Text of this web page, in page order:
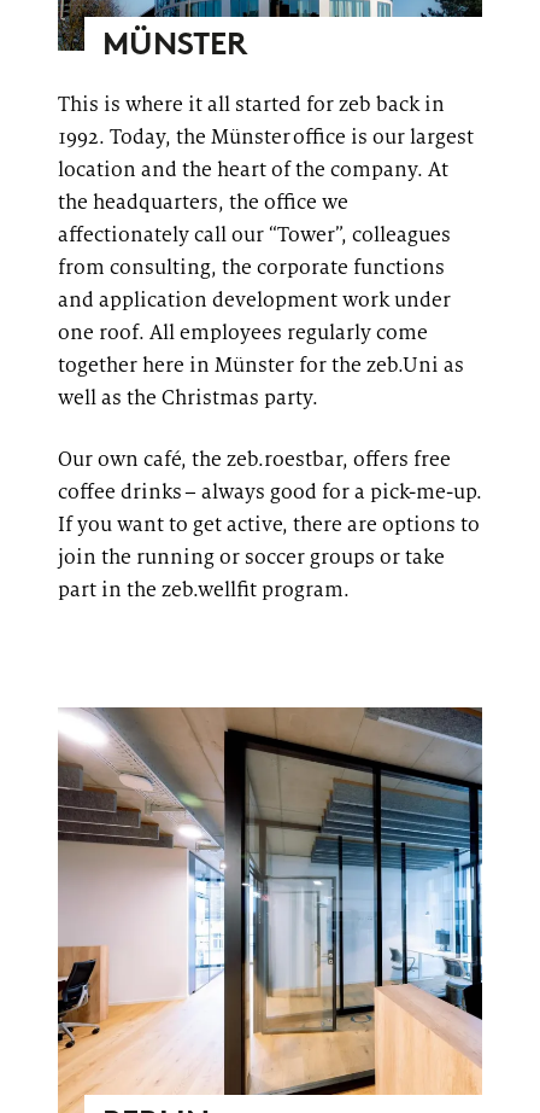
MÜNSTER
This is where it all started forzeb back in
1992. Today, the Münster office is our largest
location and the heart of the company. At
the headquarters, the office we
affectionately call our “Tower”, colleagues
from consulting, the corporate functions
and application development work under
one roof. All employees regularly come
together here in Münster for the zeb.Uni as
well as the Christmas party.
Our own café, the zeb.roestbar, offers free
coffee drinks – always good for a pick-me-up.
If you want to get active, there are options to
join the running or soccer groups or take
part in the zeb.wellfit program.